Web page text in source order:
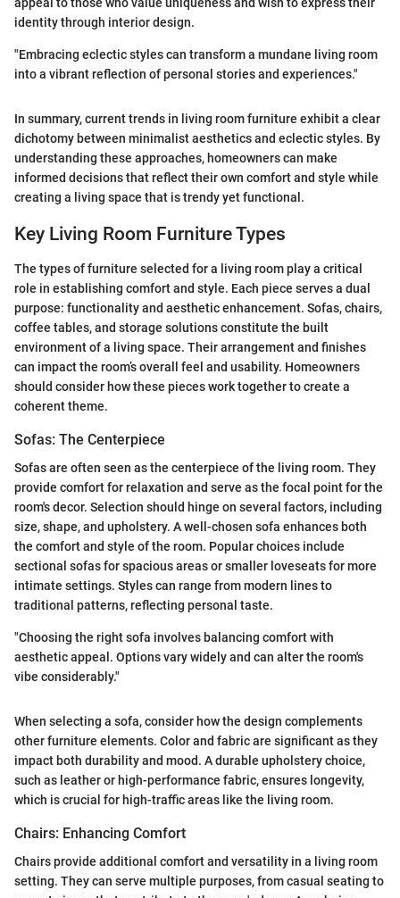
appeal to those who value uniqueness and wish to express their
identity through interior design.
"Embracing eclectic styles can transform a mundane living room
into a vibrant reflection of personal stories and experiences."
In summary, current trends in living room furniture exhibit a clear
dichotomy between minimalist aesthetics and eclectic styles. By
understanding these approaches, homeowners can make
informed decisions that reflect their own comfort and style while
creating a living space that is trendy yet functional.
Key Living Room Furniture Types
The types of furniture selected for a living room play a critical
role in establishing comfort and style. Each piece serves a dual
purpose: functionality and aesthetic enhancement. Sofas, chairs,
coffee tables, and storage solutions constitute the built
environment of a living space. Their arrangement and finishes
can impact the room’s overall feel and usability. Homeowners
should consider how these pieces work together to create a
coherent theme.
Sofas: The Centerpiece
Sofas are often seen as the centerpiece of the living room. They
provide comfort for relaxation and serve as the focal point for the
room's decor. Selection should hinge on several factors, including
size, shape, and upholstery. A well-chosen sofa enhances both
the comfort and style of the room. Popular choices include
sectional sofas for spacious areas or smaller loveseats for more
intimate settings. Styles can range from modern lines to
traditional patterns, reflecting personal taste.
"Choosing the right sofa involves balancing comfort with
aesthetic appeal. Options vary widely and can alter the room's
vibe considerably."
When selecting a sofa, consider how the design complements
other furniture elements. Color and fabric are significant as they
impact both durability and mood. A durable upholstery choice,
such as leather or high-performance fabric, ensures longevity,
which is crucial for high-traffic areas like the living room.
Chairs: Enhancing Comfort
Chairs provide additional comfort and versatility in a living room
setting. They can serve multiple purposes, from casual seating to